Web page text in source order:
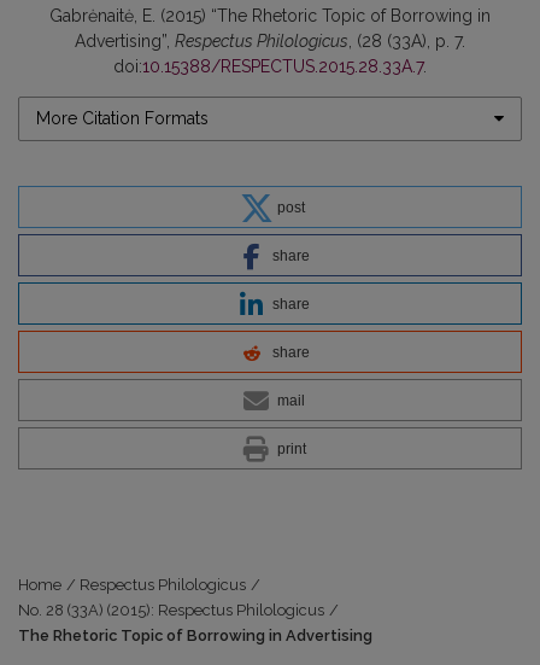
Gabrėnaitė, E. (2015) “The Rhetoric Topic of Borrowing in
Advertising”, Respectus Philologicus , (28 (33A), p. 7.
doi:10.15388/RESPECTUS.2015.28.33A.7.
More Citation Formats
post
share
share
share
mail
print
Home / Respectus Philologicus /
No. 28 (33A) (2015): Respectus Philologicus /
The Rhetoric Topic of Borrowing in Advertising